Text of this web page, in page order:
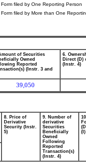
Form filed by One Reporting Person
Form filed by More than One
of Securities
Owned
Reported
(Instr. 3 and
6.
Direct (D)
(Instr. 4)
39,050
8. Price of
Derivative
Security (Instr.
5)
9. Number of
derivative
Securities
Beneficially
Owned
Following
Reported
Transaction(s)
(Instr. 4)